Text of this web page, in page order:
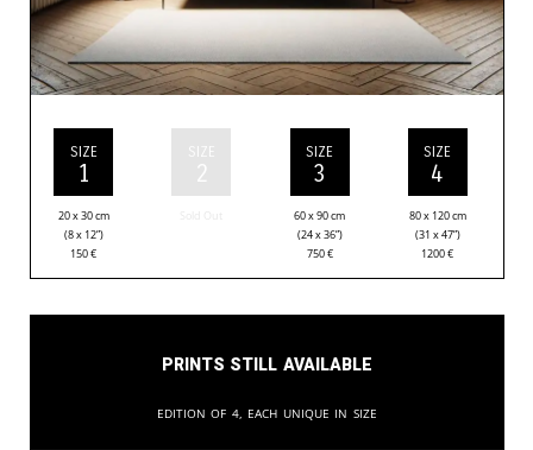
SIZE
1
20 x 30 cm
(8 x 12”)
150€
SIZE
2
SIZE
3
60 x 90 cm
(24 x 36”)
750€
SIZE
4
80 x 120 cm
(31 x 47”)
1200€
Prints still available
Edition of 4, each unique in size